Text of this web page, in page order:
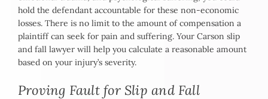
hold the defendant accountable for these non-economic
losses. There is no limit to the amount of compensation a
plaintiff can seek for pain and suffering. Your Carson slip
and fall lawyer will help you calculate a reasonable amount
based on your injury’s severity.
Proving Fault for Slip and Fall